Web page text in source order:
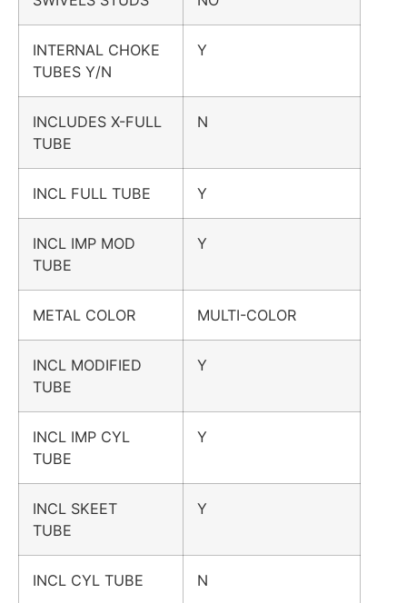
INTERNAL CHOKE
TUBES Y/N
Y
INCLUDES X-FULL
TUBE
N
INCL FULL TUBE Y
INCL IMP MOD
TUBE
Y
METAL COLOR MULTI-COLOR
INCL MODIFIED
TUBE
Y
INCL IMP CYL
TUBE
Y
INCL SKEET
TUBE
Y
INCL CYL TUBE N